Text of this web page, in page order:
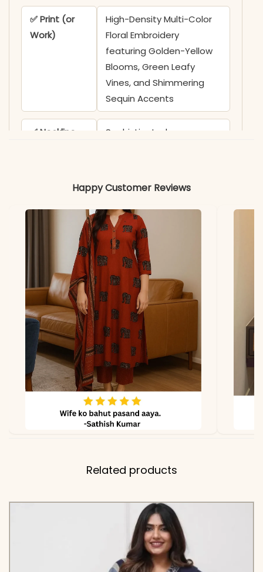
✅ Print (or
Work)
High-Density Multi-Color
Floral Embroidery
featuring Golden-Yellow
Blooms, Green Leafy
Vines, and Shimmering
Sequin Accents
✅ Neckline
Sophisticated
Embroidered Borders
3/4 Sleeves adorned with
Coordinating Floral
Embroidery and
Structured Cuffs
✅ Kurta
Length
46 Inches
✅ Pant
Length
38-39 Inches
2.15 Meters
Premium Pure Cotton 60-
Matching Solid Tapered
Pants, and a Coordinating
Cotton Dupatta with
Scattered Embroidery
Happy Customer Reviews
Related products